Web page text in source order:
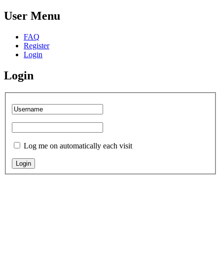
User Menu
FAQ
Register
Login
Login
Log me on automatically each visit